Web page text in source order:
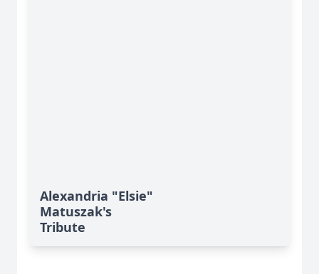
Alexandria "Elsie"
Matuszak's
Tribute